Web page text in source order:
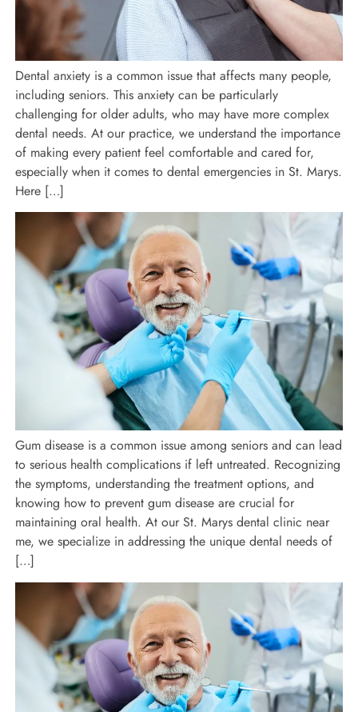
Dental anxiety is a common issue that affects many people,
including seniors. This anxiety can be particularly
challenging for older adults, who may have more complex
dental needs. At our practice, we understand the importance
of making every patient feel comfortable and cared for,
especially when it comes to dental emergencies in St. Marys.
Here […]
Gum disease is a common issue among seniors and can lead
to serious health complications if left untreated. Recognizing
the symptoms, understanding the treatment options, and
knowing how to prevent gum disease are crucial for
maintaining oral health. At our St. Marys dental clinic near
me, we specialize in addressing the unique dental needs of
[…]